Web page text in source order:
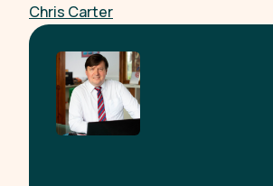
Chris Carter